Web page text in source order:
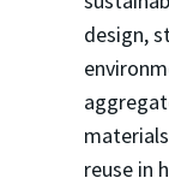
design,
reuse in